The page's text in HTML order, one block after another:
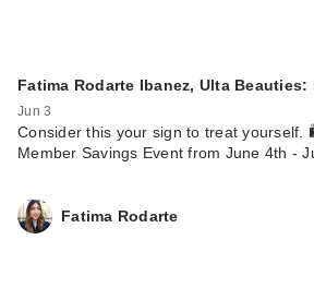
Fatima Rodarte Ibanez, Ulta
Jun 3
Consider this your sign to treat yourself.
Member Savings Event from June 4th -
Fatima Rodarte